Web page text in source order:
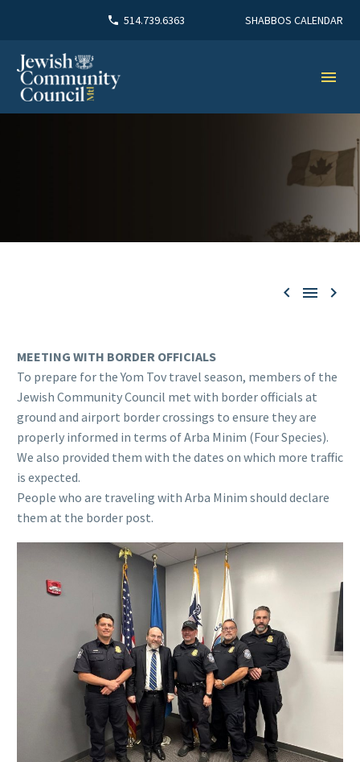
514.739.6363 SHABBOS CALENDAR
  
MEETING WITH BORDER OFFICIALS
To prepare for the Yom Tov travel season, members of the
Jewish Community Council met with border officials at
ground and airport border crossings to ensure they are
properly informed in terms of Arba Minim (Four Species).
We also provided them with the dates on which more traffic
is expected.
People who are traveling with Arba Minim should declare
them at the border post.